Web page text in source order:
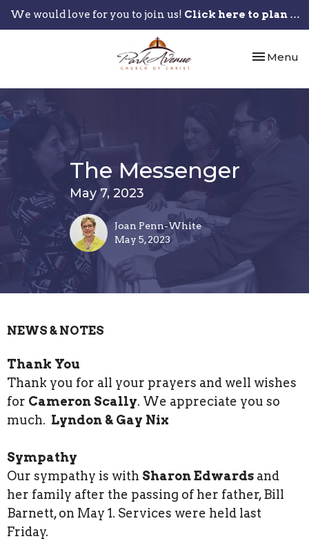
We would love for you to join us! Click here to plan your visit.
Toggle
Menu
The Messenger
May 7, 2023
Joan Penn-White
May 5, 2023
NEWS & NOTES
Thank You
Thank you for all your prayers and well wishes
for Cameron Scally. We appreciate you so
much. Lyndon & Gay Nix
Sympathy
Our sympathy is with Sharon Edwards and
her family after the passing of her father, Bill
Barnett, on May 1. Services were held last
Friday.